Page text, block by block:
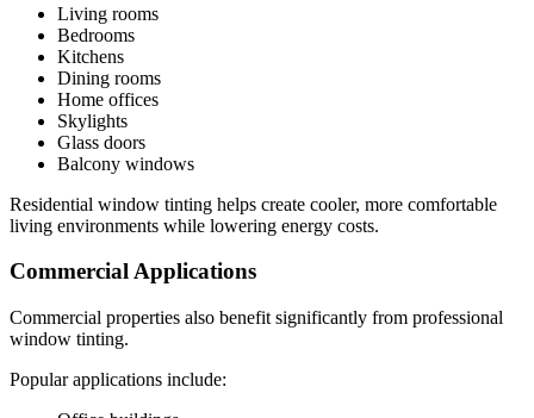
Living rooms
Bedrooms
Kitchens
Dining rooms
Home offices
Skylights
Glass doors
Balcony windows
Residential window tinting helps create cooler, more comfortable
living environments while lowering energy costs.
Commercial Applications
Commercial properties also benefit significantly from professional
window tinting.
Popular applications include: